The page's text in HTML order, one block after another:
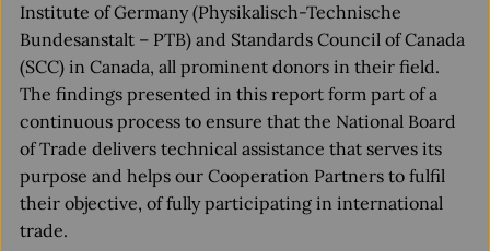
Institute of Germany (Physikalisch-Technische
Bundesanstalt – PTB) and Standards Council of Canada
(SCC) in Canada, all prominent donors in their field.
The findings presented in this report form part of a
continuous process to ensure that the National Board
of Trade delivers technical assistance that serves its
purpose and helps our Cooperation Partners to fulfil
their objective, of fully participating in international
trade.